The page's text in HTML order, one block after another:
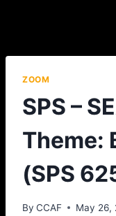
ZOOM
SPS –
Theme:
(SPS
By CCAF May 26,